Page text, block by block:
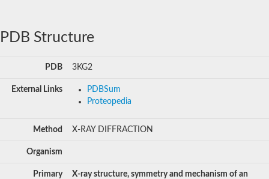
PDB Structure
PDB 3KG2
External Links
PDBSum
Proteopedia
Method X-RAY DIFFRACTION
Organism
Primary
X-ray structure, symmetry and mechanism of an